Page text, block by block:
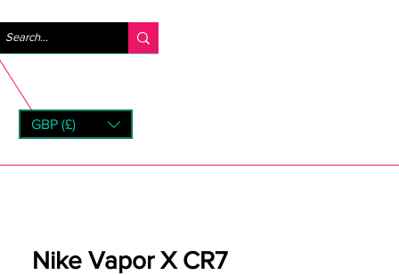
GBP (£)
Nike Vapor X CR7